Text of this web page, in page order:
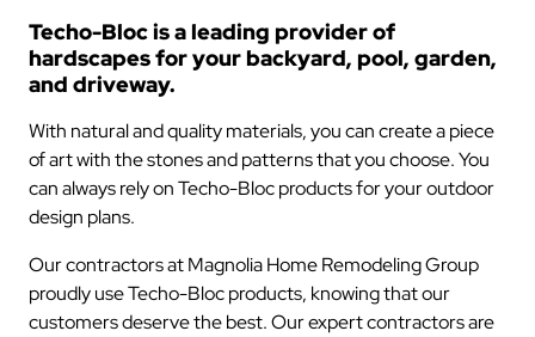
Techo-Bloc is a leading provider of
hardscapes for your backyard, pool, garden,
and driveway.
With natural and quality materials, you can create a piece
of art with the stones and patterns that you choose. You
can always rely on Techo-Bloc products for your outdoor
design plans.
Our contractors at Magnolia Home Remodeling Group
proudly use Techo-Bloc products, knowing that our
customers deserve the best. Our expert contractors are